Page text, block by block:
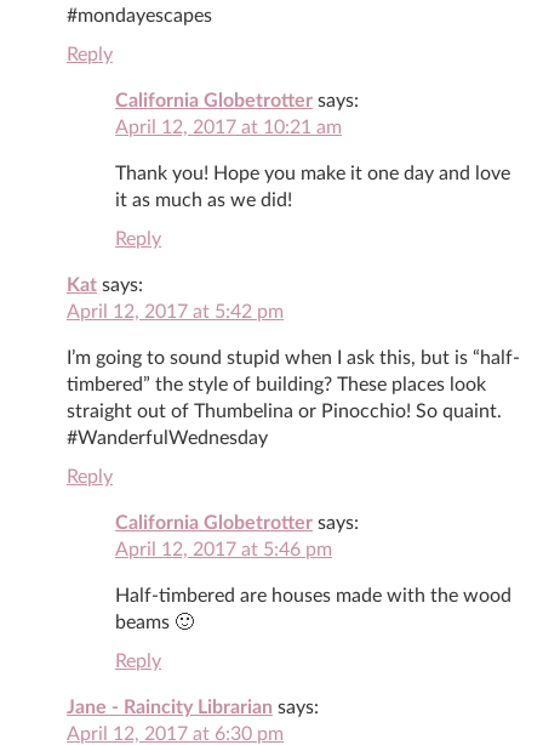
#mondayescapes
Reply
California Globetrotter says:
April 12, 2017 at 10:21 am
Thank you! Hope you make it one day and love
it as much as we did!
Reply
Kat says:
April 12, 2017 at 5:42 pm
I’m going to sound stupid when I ask this, but is “half-
timbered” the style of building? These places look
straight out of Thumbelina or Pinocchio! So quaint.
#WanderfulWednesday
Reply
California Globetrotter says:
April 12, 2017 at 5:46 pm
Half-timbered are houses made with the wood
beams 🙂
Reply
Jane - Raincity Librarian says:
April 12, 2017 at 6:30 pm